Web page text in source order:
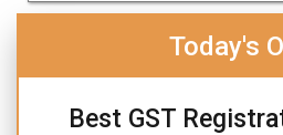
Today's
Best GST